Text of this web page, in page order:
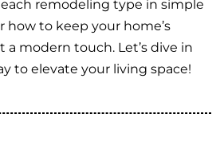
remodeling type in simple
how to keep your home’s
modern touch. Let’s dive in
to elevate your living space!